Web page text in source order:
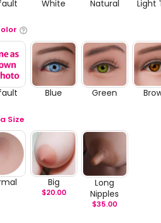
White Natural Light
Blue Green
Size
Big
$20.00
Long
Nipples
$35.00